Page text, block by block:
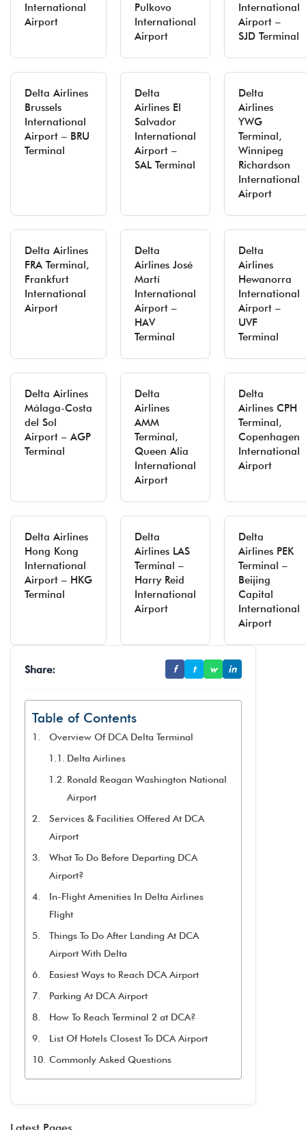
International
Airport
Pulkovo
International
Airport
International
Airport –
SJD Terminal
Delta Airlines
Brussels
International
Airport – BRU
Terminal
Delta
Airlines El
Salvador
International
Airport –
SAL Terminal
Delta
Airlines
YWG
Terminal,
Winnipeg
Richardson
International
Airport
Delta Airlines
FRA Terminal,
Frankfurt
International
Airport
Delta
Airlines José
Martí
International
Airport –
HAV
Terminal
Delta
Airlines
Hewanorra
International
Airport –
UVF
Terminal
Delta Airlines
Málaga-Costa
del Sol
Airport – AGP
Terminal
Delta
Airlines
AMM
Terminal,
Queen Alia
International
Airport
Delta
Airlines CPH
Terminal,
Copenhagen
International
Airport
Delta Airlines
Hong Kong
International
Airport – HKG
Terminal
Delta
Airlines LAS
Terminal –
Harry Reid
International
Airport
Delta
Airlines PEK
Terminal –
Beijing
Capital
International
Airport
Share: f t w in
Table of Contents
Overview Of DCA Delta Terminal
Delta Airlines
Ronald Reagan Washington National
Airport
Services & Facilities Offered At DCA
Airport
What To Do Before Departing DCA
Airport?
In-Flight Amenities In Delta Airlines
Flight
Things To Do After Landing At DCA
Airport With Delta
Easiest Ways to Reach DCA Airport
Parking At DCA Airport
How To Reach Terminal 2 at DCA?
List Of Hotels Closest To DCA Airport
Commonly Asked Questions